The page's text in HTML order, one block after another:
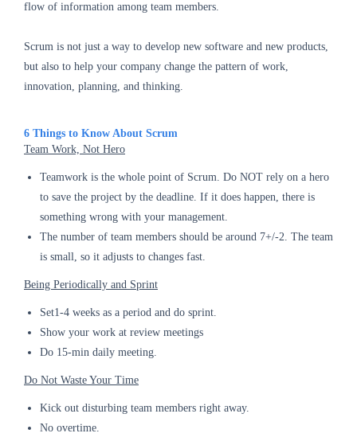
flow of information among team members.
Scrum is not just a way to develop new software and new products,
but also to help your company change the pattern of work,
innovation, planning, and thinking.
6 Things to Know About Scrum
Team Work, Not Hero
Teamwork is the whole point of Scrum. Do NOT rely on a hero
to save the project by the deadline. If it does happen, there is
something wrong with your management.
The number of team members should be around 7+/-2. The team
is small, so it adjusts to changes fast.
Being Periodically and Sprint
Set1-4 weeks as a period and do sprint.
Show your work at review meetings
Do 15-min daily meeting.
Do Not Waste Your Time
Kick out disturbing team members right away.
No overtime.